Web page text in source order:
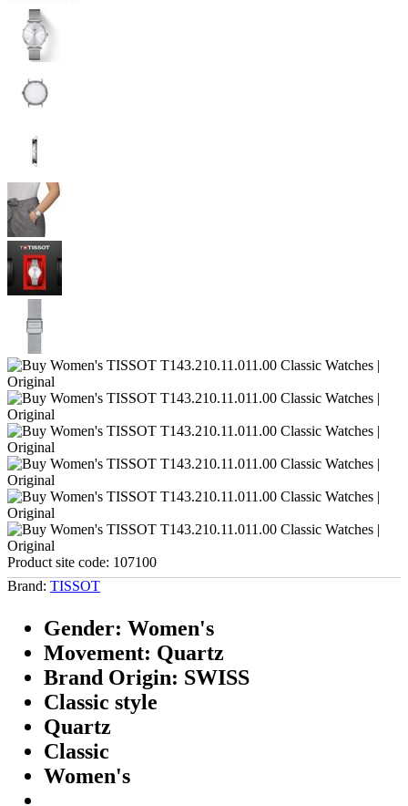
Product site code: 107100
Brand: TISSOT
Gender: Women's
Movement: Quartz
Brand Origin: SWISS
Classic style
Quartz
Classic
Women's